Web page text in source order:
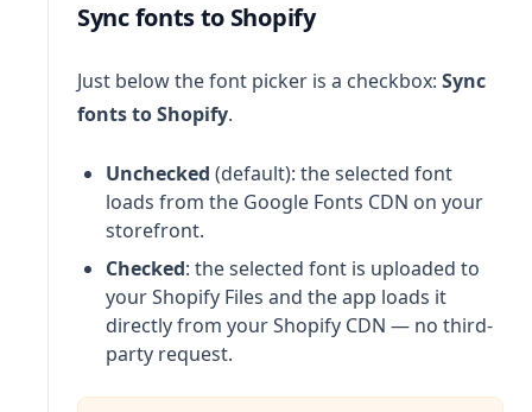
Sync fonts to Shopify
Just below the font picker is a checkbox: Sync
fonts to Shopify.
Unchecked (default): the selected font
loads from the Google Fonts CDN on your
storefront.
Checked: the selected font is uploaded to
your Shopify Files and the app loads it
directly from your Shopify CDN — no third-
party request.